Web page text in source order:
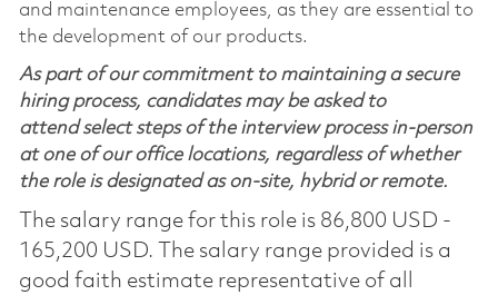
and maintenance employees, as they are essential to
the development of our products.
As part of our commitment to maintaining a secure
hiring process, candidates may be asked to
attend select steps of the interview process in-person
at one of our office locations, regardless of whether
the role is designated as on-site, hybrid or remote.
The salary range for this role is 86,800 USD -
165,200 USD. The salary range provided is a
good faith estimate representative of all